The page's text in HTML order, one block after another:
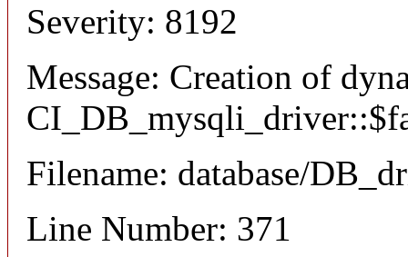
Severity: 8192
Message: Creation of
Filename: database/
Line Number: 371